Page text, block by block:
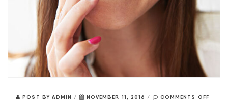
POST BY ADMIN / NOVEMBER 11, 2016 / COMMENTS OFF